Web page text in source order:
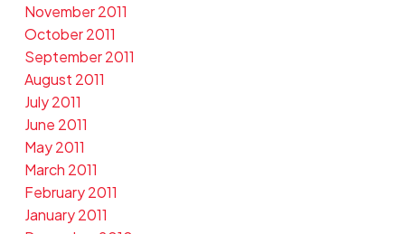
November 2011
October 2011
September 2011
August 2011
July 2011
June 2011
May 2011
March 2011
February 2011
January 2011